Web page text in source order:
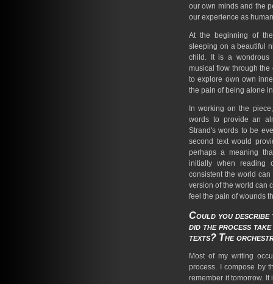
our own minds and the
our experience as
At the beginning of
sleeping on a beautiful
child. It is a wondrous
musical flow through
to explore own own
the pain of being alone
In working on the
words to provide an
Strand's words to be
second text would
perhaps a meaning
initially when reading
consistent the world
version of the world can
feel the pain of wounds
Could you
did the process
texts? The
Most of my writing
process. I compose by
remember it tomorrow.